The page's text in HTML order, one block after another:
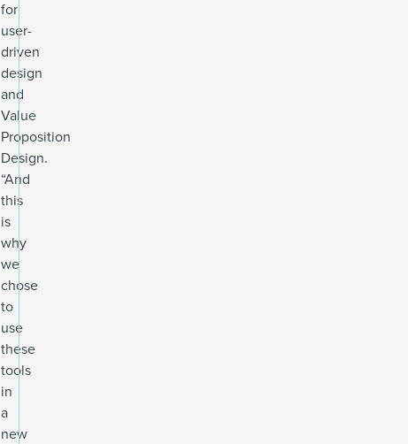
for
user-
driven
design
and
Value
Proposition
Design.
“And
this
is
why
we
chose
to
use
these
tools
in
a
new